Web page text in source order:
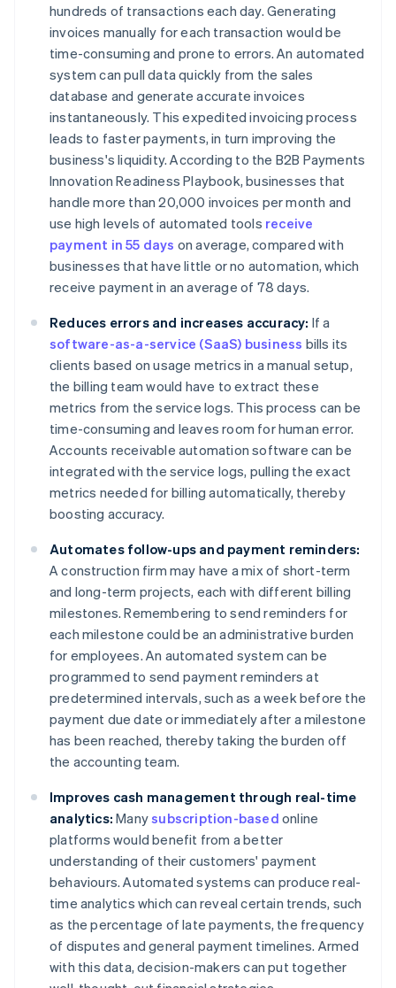
hundreds of transactions each day. Generating
invoices manually for each transaction would be
time-consuming and prone to errors. An automated
system can pull data quickly from the sales
database and generate accurate invoices
instantaneously. This expedited invoicing process
leads to faster payments, in turn improving the
business's liquidity. According to the B2B Payments
Innovation Readiness Playbook, businesses that
handle more than 20,000 invoices per month and
use high levels of automated tools receive
payment in 55 days on average, compared with
businesses that have little or no automation, which
receive payment in an average of 78 days.
Reduces errors and increases accuracy: If a
software-as-a-service (SaaS) business bills its
clients based on usage metrics in a manual setup,
the billing team would have to extract these
metrics from the service logs. This process can be
time-consuming and leaves room for human error.
Accounts receivable automation software can be
integrated with the service logs, pulling the exact
metrics needed for billing automatically, thereby
boosting accuracy.
Automates follow-ups and payment reminders:
A construction firm may have a mix of short-term
and long-term projects, each with different billing
milestones. Remembering to send reminders for
each milestone could be an administrative burden
for employees. An automated system can be
programmed to send payment reminders at
predetermined intervals, such as a week before the
payment due date or immediately after a milestone
has been reached, thereby taking the burden off
the accounting team.
Improves cash management through real-time
analytics: Manysubscription-based online
platforms would benefit from a better
understanding of their customers' payment
behaviours. Automated systems can produce real-
time analytics which can reveal certain trends, such
as the percentage of late payments, the frequency
of disputes and general payment timelines. Armed
with this data, decision-makers can put together